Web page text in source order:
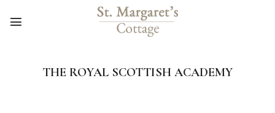
THE ROYAL SCOTTISH ACADEMY